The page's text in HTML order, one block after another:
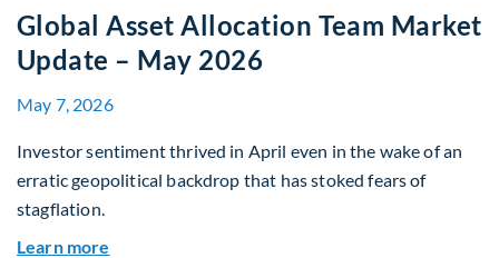
Global Asset Allocation Team Market
Update – May 2026
May 7, 2026
Investor sentiment thrived in April even in the wake of an
erratic geopolitical backdrop that has stoked fears of
stagflation.
Learn more